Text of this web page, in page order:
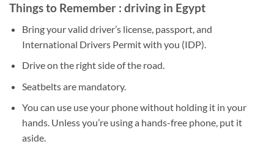
Things to Remember : driving in Egypt
Bring your valid driver’s license, passport, and
International Drivers Permit with you (IDP).
Drive on the right side of the road.
Seatbelts are mandatory.
You can use use your phone without holding it in your
hands. Unless you’re using a hands-free phone, put it
aside.